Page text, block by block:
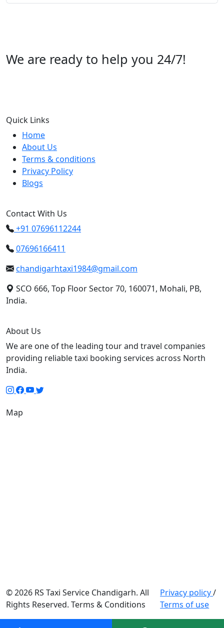
We are ready to help you 24/7!
Quick Links
Home
About Us
Terms & conditions
Privacy Policy
Blogs
Contact With Us
+91 07696112244
07696166411
chandigarhtaxi1984@gmail.com
SCO 666, Top Floor Sector 70, 160071, Mohali, PB,
India.
About Us
We are one of the leading tour and travel companies
providing reliable taxi booking services across North
India.
Map
© 2026 RS Taxi Service Chandigarh. All
Rights Reserved. Terms & Conditions
Privacy policy/
Terms of use